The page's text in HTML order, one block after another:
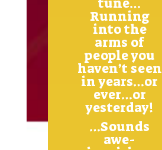
tune…
Running
into the
arms of
people you
haven’t seen
in years…or
ever…or
yesterday!
…Sounds
awe-